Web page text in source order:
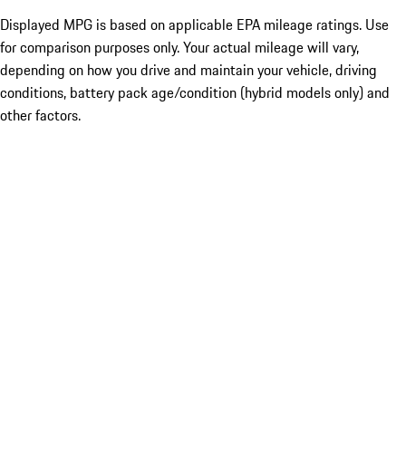
Displayed MPG is based on applicable EPA mileage ratings. Use
for comparison purposes only. Your actual mileage will vary,
depending on how you drive and maintain your vehicle, driving
conditions, battery pack age/condition (hybrid models only) and
other factors.